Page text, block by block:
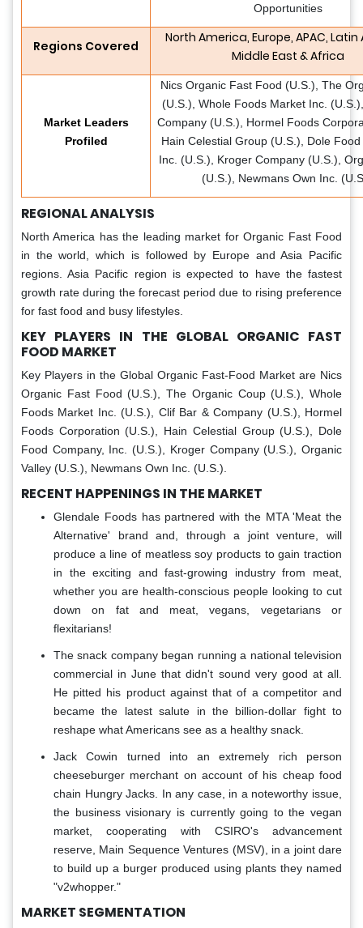
Opportunities
Regions Covered
North America, Europe, APAC,
Middle East & Africa
Market Leaders
Profiled
Nics Organic Fast Food (U.S.), The
(U.S.), Whole Foods Market Inc.
Company (U.S.), Hormel Foods
Hain Celestial Group (U.S.), Dole
Inc. (U.S.), Kroger Company (U.S.),
(U.S.), Newmans Own Inc.
REGIONAL ANALYSIS
North America has the leading market for Organic Fast Food
in the world, which is followed by Europe and Asia Pacific
regions. Asia Pacific region is expected to have the fastest
growth rate during the forecast period due to rising preference
for fast food and busy lifestyles.
KEY PLAYERS IN THE GLOBAL ORGANIC FAST
FOOD MARKET
Key Players in the Global Organic Fast-Food Market are Nics
Organic Fast Food (U.S.), The Organic Coup (U.S.), Whole
Foods Market Inc. (U.S.), Clif Bar & Company (U.S.), Hormel
Foods Corporation (U.S.), Hain Celestial Group (U.S.), Dole
Food Company, Inc. (U.S.), Kroger Company (U.S.), Organic
Valley (U.S.), Newmans Own Inc. (U.S.).
RECENT HAPPENINGS IN THE MARKET
Glendale Foods has partnered with the MTA 'Meat the
Alternative' brand and, through a joint venture, will
produce a line of meatless soy products to gain traction
in the exciting and fast-growing industry from meat,
whether you are health-conscious people looking to cut
down on fat and meat, vegans, vegetarians or
flexitarians!
The snack company began running a national television
commercial in June that didn't sound very good at all.
He pitted his product against that of a competitor and
became the latest salute in the billion-dollar fight to
reshape what Americans see as a healthy snack.
Jack Cowin turned into an extremely rich person
cheeseburger merchant on account of his cheap food
chain Hungry Jacks. In any case, in a noteworthy issue,
the business visionary is currently going to the vegan
market, cooperating with CSIRO's advancement
reserve, Main Sequence Ventures (MSV), in a joint dare
to build up a burger produced using plants they named
"v2whopper."
MARKET SEGMENTATION